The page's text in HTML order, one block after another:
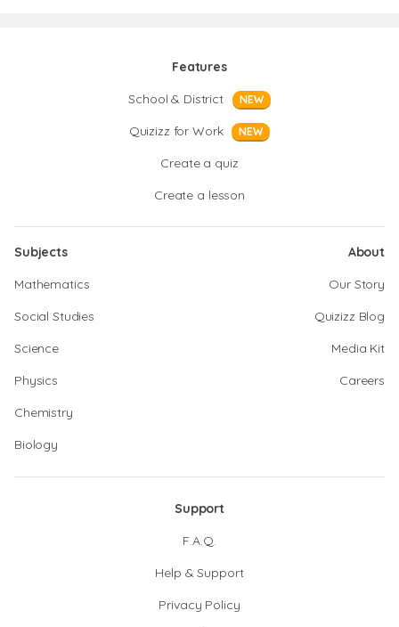
Features
School & District
NEW
Quizizz for Work NEW
Create a quiz
Create a lesson
Subjects
Mathematics
Social Studies
Science
Physics
Chemistry
Biology
About
Our Story
Quizizz Blog
Media Kit
Careers
Support
F.A.Q.
Help & Support
Privacy Policy